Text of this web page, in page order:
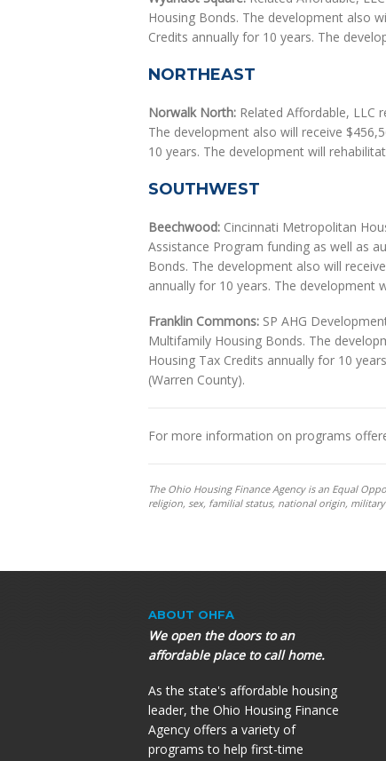
Housing Bonds. The development also
Credits annually for 10 years. The
NORTHEAST
Norwalk North: Related Affordable, LLC
The development also will receive
10 years. The development will
SOUTHWEST
Beechwood: Cincinnati Metropolitan
Assistance Program funding as well as
Bonds. The development also will
annually for 10 years. The development
Franklin Commons: SP AHG
Multifamily Housing Bonds. The
Housing Tax Credits annually for 10
(Warren County).
For more information on programs
The Ohio Housing Finance Agency is an Equal
religion, sex, familial status, national origin,
ABOUT OHFA
We open the doors to an
affordable place to call home.
As the state's affordable housing
leader, the Ohio Housing Finance
Agency offers a variety of
programs to help first-time